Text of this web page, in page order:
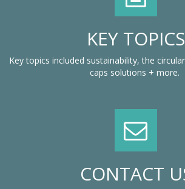
KEY TOPICS
Key topics included sustainability, the
caps solutions + more.
CONTACT